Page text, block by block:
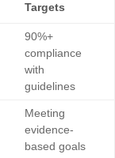
Targets
90%+
compliance
with
guidelines
Meeting
evidence-
based goals